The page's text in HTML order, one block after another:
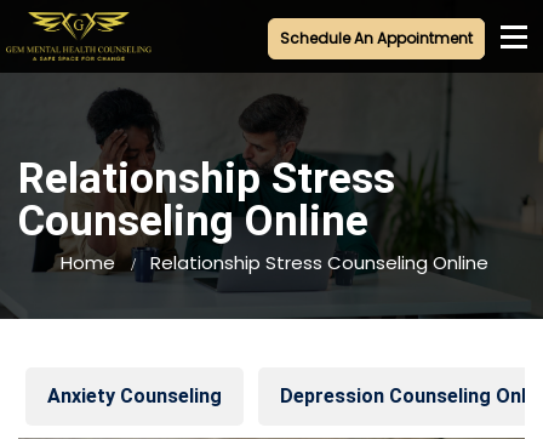
+1-845-320-5045
Schedule An Appointment
Relationship Stress
Counseling Online
Home Relationship Stress Counseling Online
Anxiety Counseling Depression Counseling